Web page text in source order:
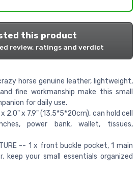
this product
review, ratings and verdict
horse genuine leather, lightweight,
fine workmanship make this small
for daily use.
2.0" x 7.9" (13.5*5*20cm), can hold cell
power bank, wallet, tissues,
-- 1 x front buckle pocket, 1 main
keep your small essentials organized